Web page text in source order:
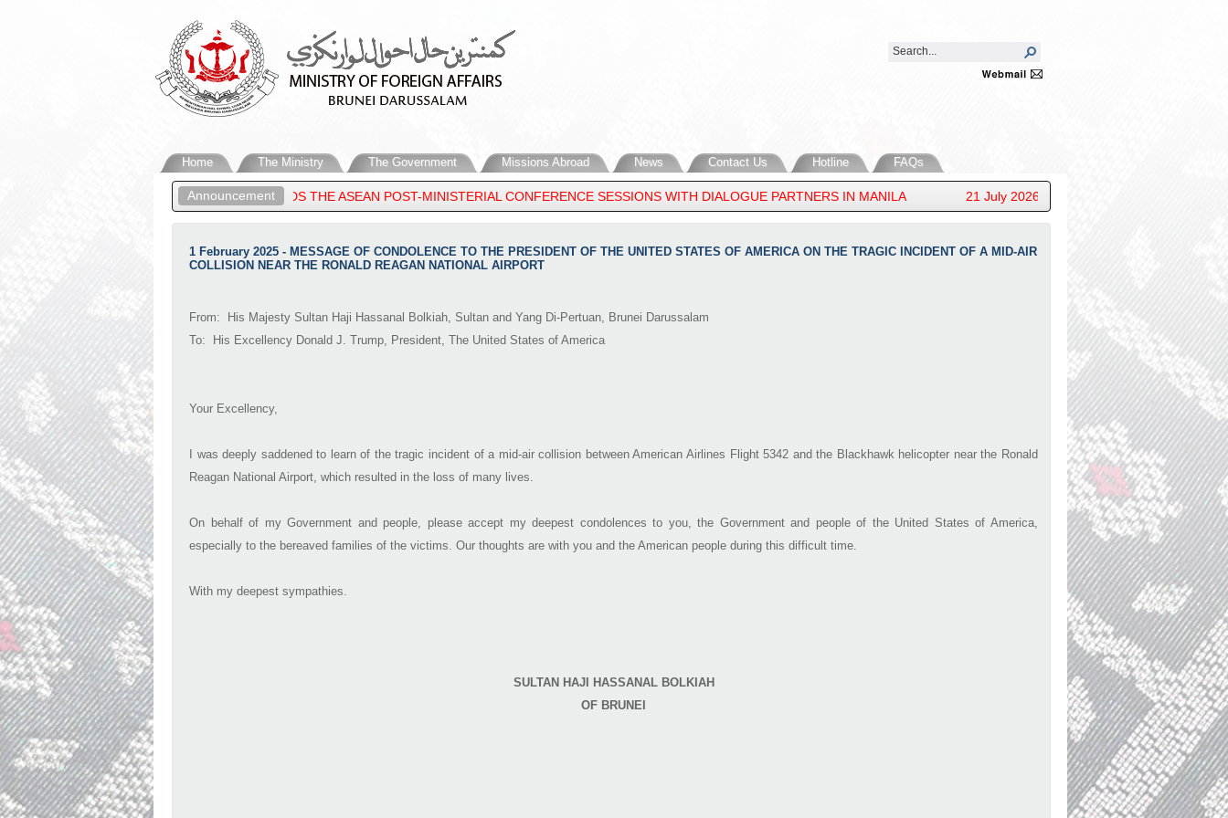
Home The Ministry The Government Missions Abroad News Contact Us Hotline FAQs
Announcement
OF BRUNEI DARUSSALAM, ATTENDS THE ASEAN POST-MINISTERIAL CONFERENCE SESSIONS WITH DIALOGUE PARTNERS IN MANILA 21 July 2026 - HIS ROYAL HIGHNESS PRINCE
1 February 2025 - MESSAGE OF CONDOLENCE TO THE PRESIDENT OF THE UNITED STATES OF AMERICA ON THE TRAGIC INCIDENT OF A MID-AIR
COLLISION NEAR THE RONALD REAGAN NATIONAL AIRPORT
From: His Majesty Sultan Haji Hassanal Bolkiah, Sultan and Yang Di-Pertuan, Brunei Darussalam
To: His Excellency Donald J. Trump, President, The United States of America
Your Excellency,
I was deeply saddened to learn of the tragic incident of a mid-air collision between American Airlines Flight 5342 and the Blackhawk helicopter near the Ronald
Reagan National Airport, which resulted in the loss of many lives.
On behalf of my Government and people, please accept my deepest condolences to you, the Government and people of the United States of America,
especially to the bereaved families of the victims. Our thoughts are with you and the American people during this difficult time.
With my deepest sympathies.
SULTAN HAJI HASSANAL BOLKIAH
OF BRUNEI​